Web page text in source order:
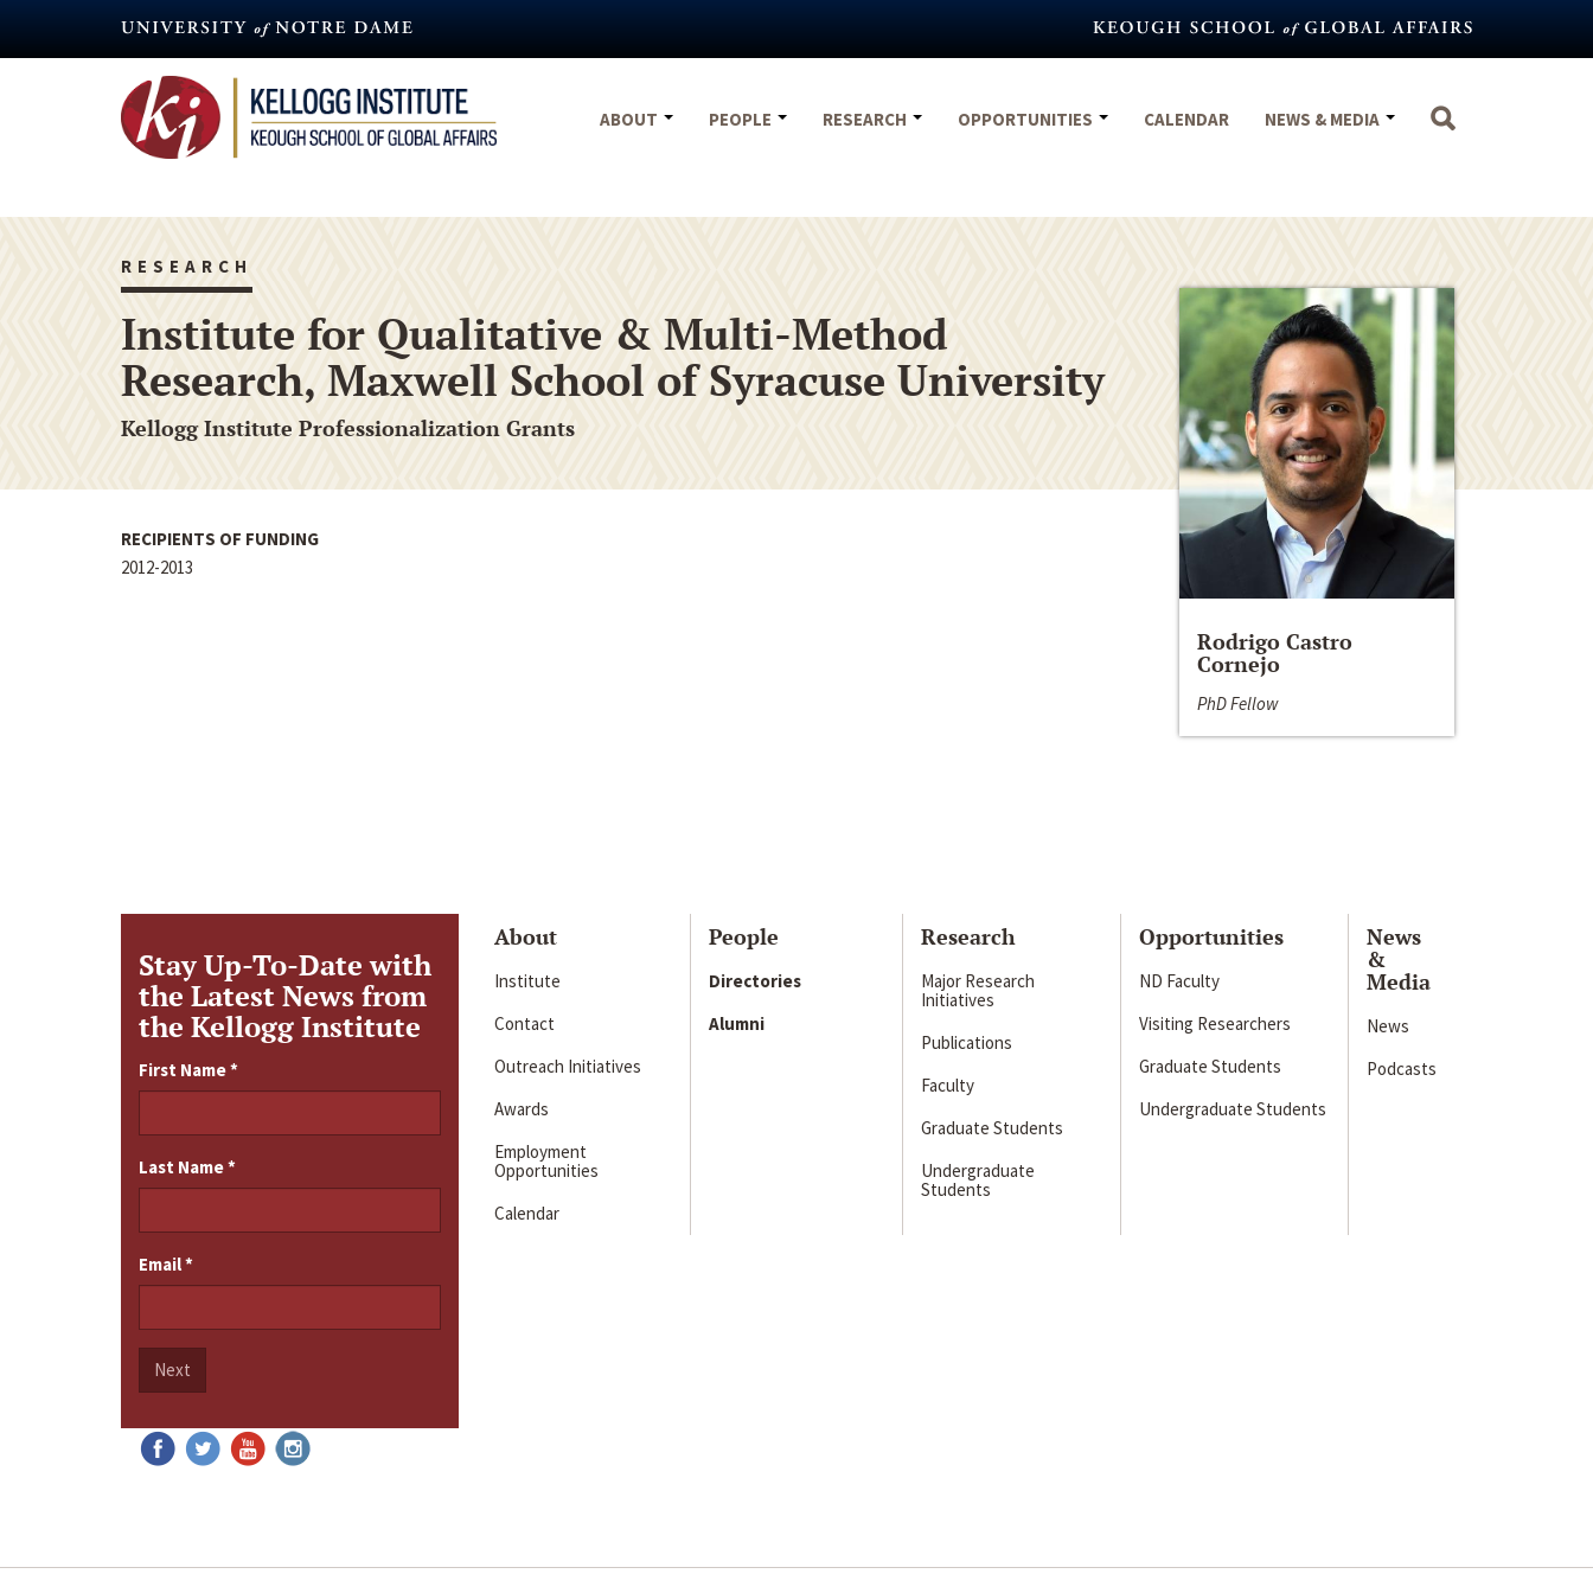
ABOUT
PEOPLE RESEARCH OPPORTUNITIES CALENDAR NEWS & MEDIA
RESEARCH
Institute for Qualitative & Multi-Method
Research, Maxwell School of Syracuse University
Kellogg Institute Professionalization Grants
RECIPIENTS OF FUNDING
2012-2013
Rodrigo Castro
Cornejo
PhD Fellow
Stay Up-To-Date with
the Latest News from
the Kellogg Institute
First Name*
Last Name*
Email*
Next
About
Institute
Contact
Outreach Initiatives
Awards
Employment
Opportunities
Calendar
People
Directories
Alumni
Research
Major Research
Initiatives
Publications
Faculty
Graduate Students
Undergraduate
Students
Opportunities
ND Faculty
Visiting Researchers
Graduate Students
Undergraduate Students
News
&
Media
News
Podcasts